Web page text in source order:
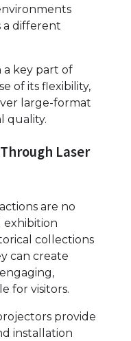
a different
a key part of
of its flexibility,
large-format
quality.
Laser
are no
exhibition
collections
can create
for visitors.
provide
installation